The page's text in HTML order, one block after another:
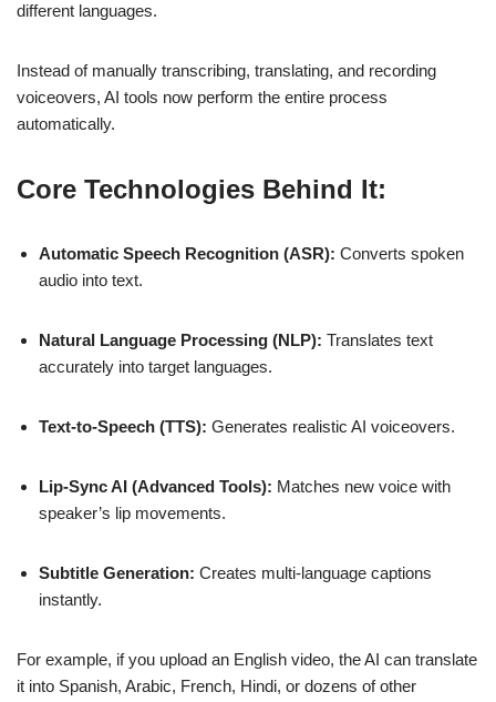
different languages.
Instead of manually transcribing, translating, and recording
voiceovers, AI tools now perform the entire process
automatically.
Core Technologies Behind It:
Automatic Speech Recognition (ASR): Converts spoken
audio into text.
Natural Language Processing (NLP): Translates text
accurately into target languages.
Text-to-Speech (TTS): Generates realistic AI voiceovers.
Lip-Sync AI (Advanced Tools): Matches new voice with
speaker’s lip movements.
Subtitle Generation: Creates multi-language captions
instantly.
For example, if you upload an English video, the AI can translate
it into Spanish, Arabic, French, Hindi, or dozens of other